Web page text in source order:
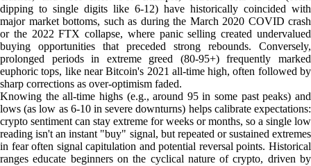
dipping to single digits like 6-12) have historically coincided with
major market bottoms, such as during the March 2020 COVID crash
or the 2022 FTX collapse, where panic selling created undervalued
buying opportunities that preceded strong rebounds. Conversely,
prolonged periods in extreme greed (80-95+) frequently marked
euphoric tops, like near Bitcoin's 2021 all-time high, often followed by
sharp corrections as over-optimism faded.
Knowing the all-time highs (e.g., around 95 in some past peaks) and
lows (as low as 6-10 in severe downturns) helps calibrate expectations:
crypto sentiment can stay extreme for weeks or months, so a single low
reading isn't an instant "buy" signal, but repeated or sustained extremes
in fear often signal capitulation and potential reversal points. Historical
ranges educate beginners on the cyclical nature of crypto, driven by